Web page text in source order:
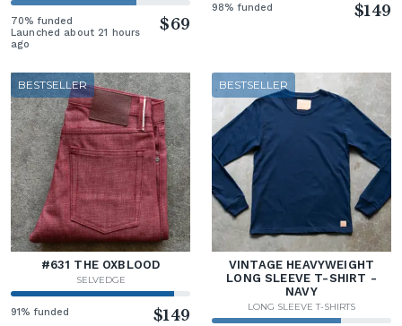
70% funded
Launched about 21 hours
ago
$69
98% funded $149
BESTSELLER
#631 THE OXBLOOD
SELVEDGE
91% funded $149
BESTSELLER
VINTAGE HEAVYWEIGHT
LONG SLEEVE T-SHIRT -
NAVY
LONG SLEEVE T-SHIRTS